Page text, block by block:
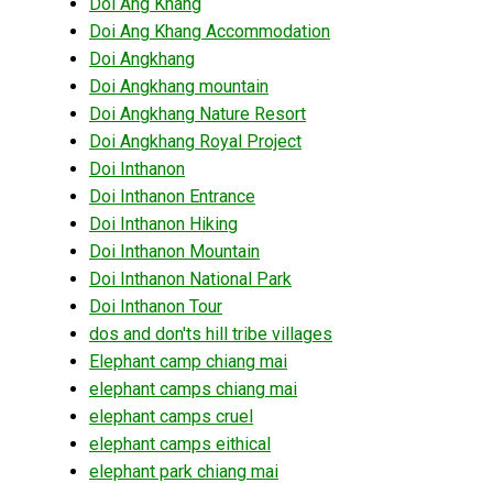
Doi Ang Khang Accommodation
Doi Angkhang
Doi Angkhang mountain
Doi Angkhang Nature Resort
Doi Angkhang Royal Project
Doi Inthanon
Doi Inthanon Entrance
Doi Inthanon Hiking
Doi Inthanon Mountain
Doi Inthanon National Park
Doi Inthanon Tour
dos and don'ts hill tribe villages
Elephant camp chiang mai
elephant camps chiang mai
elephant camps cruel
elephant camps eithical
elephant park chiang mai